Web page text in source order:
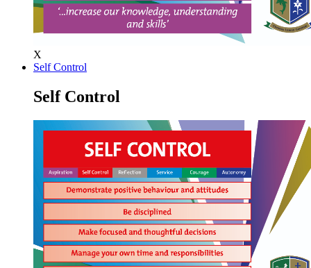
X
Self Control
Self Control